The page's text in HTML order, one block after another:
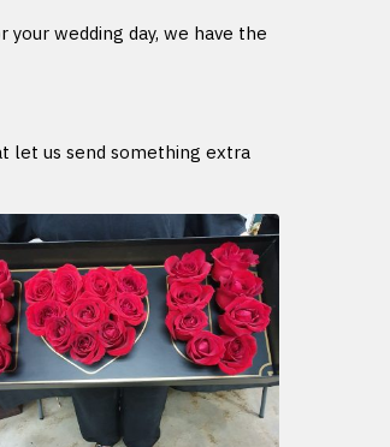
wedding day, we have the
let us send something extra